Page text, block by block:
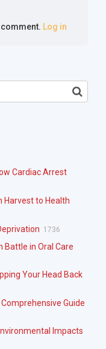
Log in
Cardiac Arrest
Harvest to Health
1736
Battle in Oral Care
Your Head Back
Guide
Impacts